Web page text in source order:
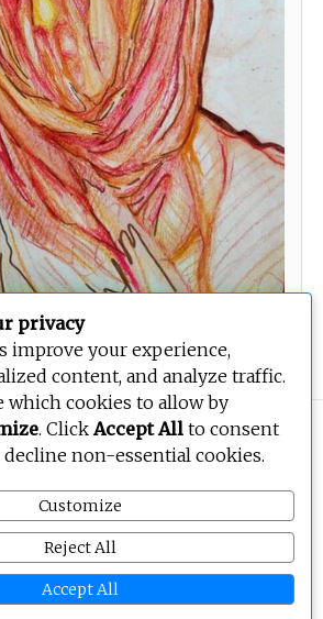
The Veiled Lady
BEOPEN Art. All rights reserved.
privacy
improve your experience,
content, and analyze traffic.
which cookies to allow by
. ClickAccept All to consent
decline non-essential cookies.
Customize
Reject All
Accept All